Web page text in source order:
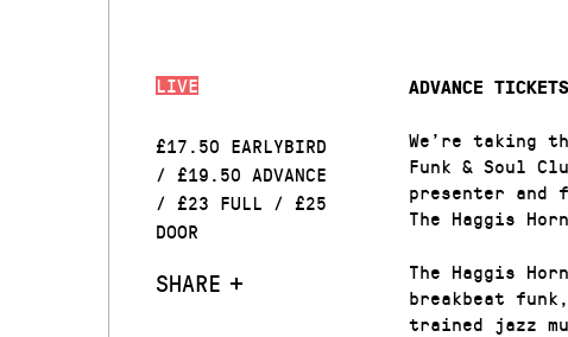
LIVE
£17.50 EARLYBIRD
/ £19.50 ADVANCE
/ £23 FULL / £25
DOOR
SHARE
ADVANCE
We’re taking
Funk & Soul
presenter and
The Haggis
The Haggis
breakbeat
trained jazz